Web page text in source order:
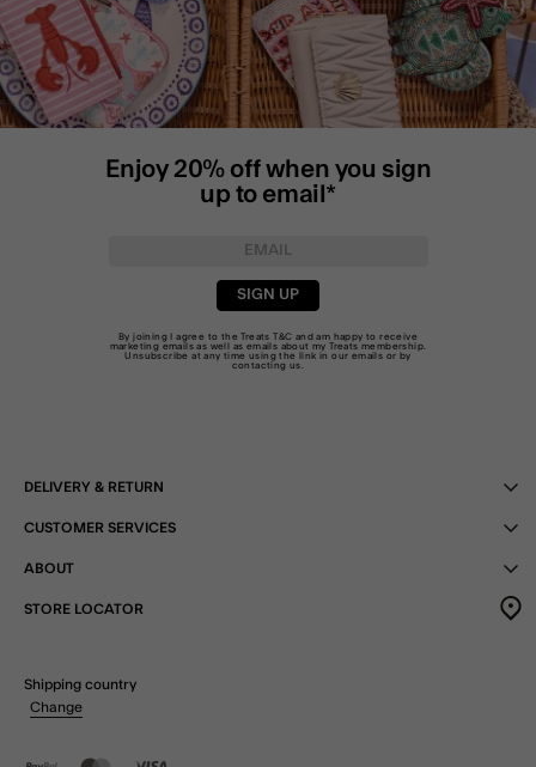
Enjoy 20% off when you sign
up to email*
SIGN UP
By joining I agree to the TreatsT&C and am happy to receive
marketing emails as well as emails about my Treats membership.
Unsubscribe at any time using the link in our emails or by
contacting us
DELIVERY & RETURN
CUSTOMER SERVICES
ABOUT
STORE LOCATOR
Shipping country
Change